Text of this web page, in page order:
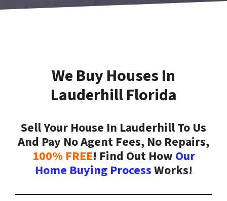
We Buy Houses In
Lauderhill Florida
Sell Your House In Lauderhill To Us
And Pay No Agent Fees, No Repairs,
100% FREE! Find Out How Our
Home Buying ProcessWorks!